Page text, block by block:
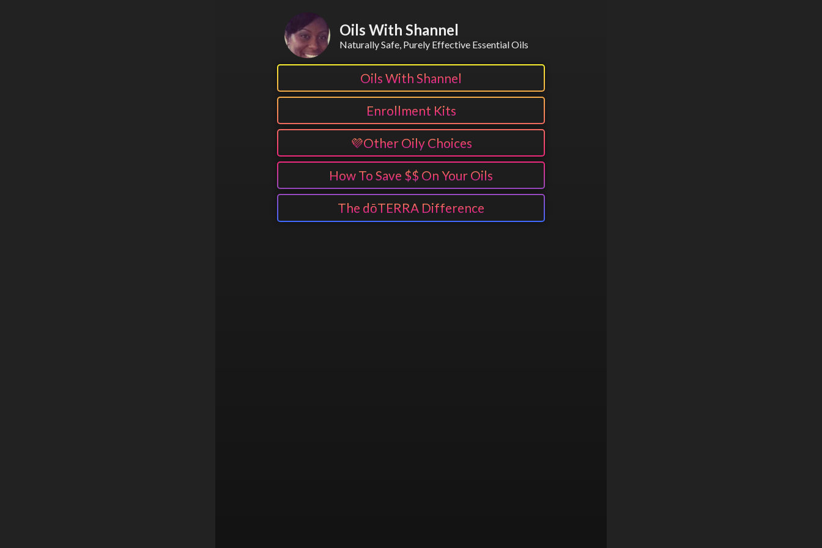
Oils With Shannel
Naturally Safe, Purely Effective Essential Oils
Oils With Shannel
Enrollment Kits
💜Other Oily Choices
How To Save $$ On Your Oils
The dōTERRA Difference